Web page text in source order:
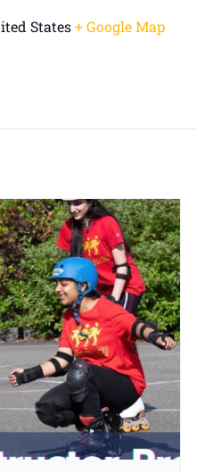
States+ Google Map